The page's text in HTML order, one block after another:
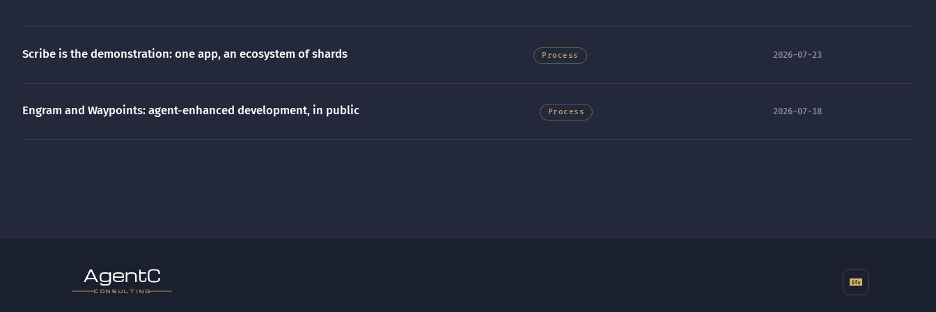
Scribe is the demonstration: one app, an ecosystem of shards Process 2026-07-23
Engram and Waypoints: agent-enhanced development, in public Process 2026-07-18
gent
CONSULTING